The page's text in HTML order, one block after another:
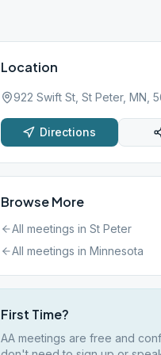
Location
922 Swift St, St Peter, MN,
Directions
Browse More
All meetings in St Peter
All meetings in Minnesota
First Time?
AA meetings are free and